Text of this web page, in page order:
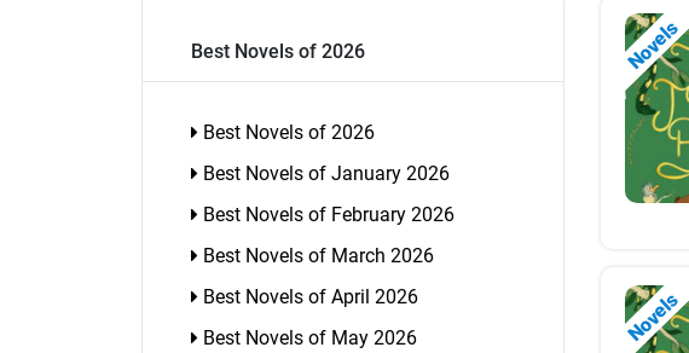
Best Novels of 2026
Best Novels of 2026
Best Novels of January 2026
Best Novels of February 2026
Best Novels of March 2026
Best Novels of April 2026
Best Novels of May 2026
Novels
Novels